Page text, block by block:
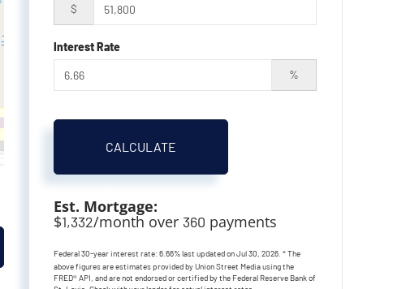
$
Interest Rate
%
CALCULATE
Est. Mortgage:
$1,332/month over 360 payments
Federal 30-year interest rate:6.66% last updated onJul 30, 2026.* The
above figures are estimates provided by Union Street Media using the
FRED® API, and are not endorsed or certified by the Federal Reserve Bank of